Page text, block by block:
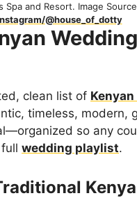
Spa and Resort. Image
@house_of_dotty
Wedding
clean list of
timeless, modern,
so any
wedding playlist.